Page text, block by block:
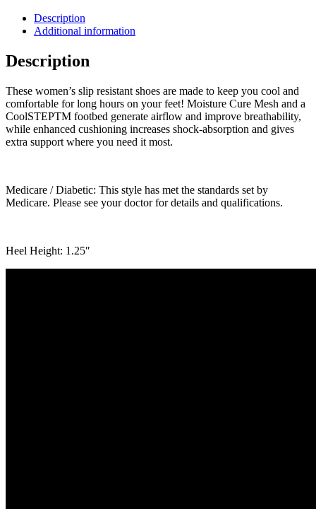
Description
Additional information
Description
These women’s slip resistant shoes are made to keep you cool and
comfortable for long hours on your feet! Moisture Cure Mesh and a
CoolSTEPTM footbed generate airflow and improve breathability,
while enhanced cushioning increases shock-absorption and gives
extra support where you need it most.
Medicare / Diabetic: This style has met the standards set by
Medicare. Please see your doctor for details and qualifications.
Heel Height: 1.25″